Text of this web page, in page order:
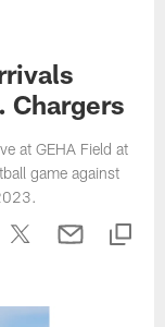
Chargers
at GEHA Field at
game against